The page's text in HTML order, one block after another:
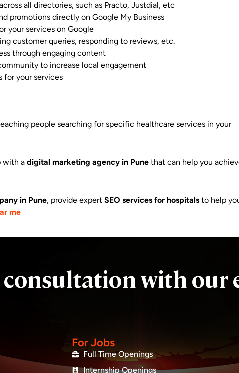
all directories, such as Practo, Justdial, etc
promotions directly on Google My Business
your services on Google
customer queries, responding to reviews, etc.
through engaging content
to increase local engagement
for your services
people searching for specific healthcare services in your
with a digital marketing agency in Pune that can help you
in Pune, provide expert SEO services for hospitals to help
me
consultation with our
For Jobs
Full Time Openings
Internship Openings